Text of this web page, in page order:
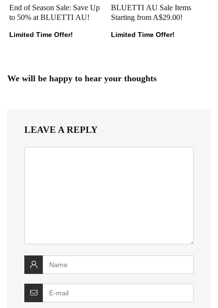
End of Season Sale: Save Up
to 50% at BLUETTI AU!
Limited Time Offer!
BLUETTI AU Sale Items
Starting from A$29.00!
Limited Time Offer!
We will be happy to hear your thoughts
LEAVE A REPLY